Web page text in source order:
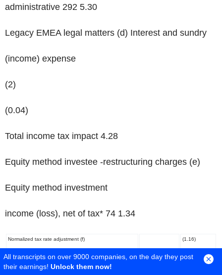
administrative 292 5.30
Legacy EMEA legal matters (d) Interest and sundry
(income) expense
(2)
(0.04)
Total income tax impact 4.28
Equity method investee -restructuring charges (e)
Equity method investment
income (loss), net of tax* 74 1.34
Normalized tax rate adjustment (f) (1.16)
All transcripts on over 9000 companies, on the day they post
their earnings! Unlock them now!